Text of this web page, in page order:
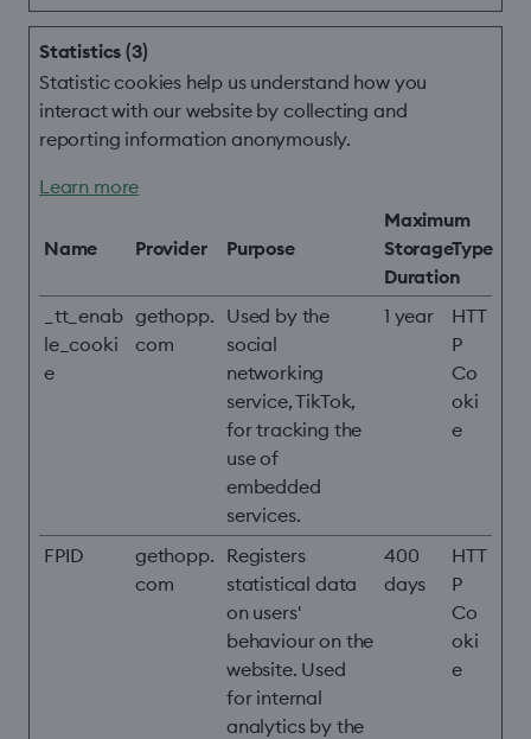
Statistics (3)
Statistic cookies help us understand how you
interact with our website by collecting and
reporting information anonymously.
Learn more
Name Provider Purpose
Maximum
Storage
Duration
Type
_tt_enab
le_cooki
e
gethopp.
com
Used by the
social
networking
service, TikTok,
for tracking the
use of
embedded
services.
1 year
HTT
P
Co
oki
e
FPID
gethopp.
com
Registers
statistical data
on users'
behaviour on the
website. Used
for internal
analytics by the
400
days
HTT
P
Co
oki
e